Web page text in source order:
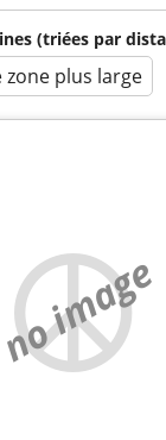
(triées par
plus large
no image